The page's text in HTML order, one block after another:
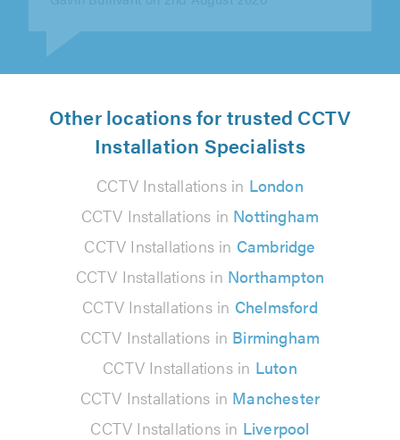
Other locations for trusted CCTV
Installation Specialists
CCTV Installations in London
CCTV Installations in Nottingham
CCTV Installations in Cambridge
CCTV Installations in Northampton
CCTV Installations in Chelmsford
CCTV Installations in Birmingham
CCTV Installations in Luton
CCTV Installations in Manchester
CCTV Installations in Liverpool